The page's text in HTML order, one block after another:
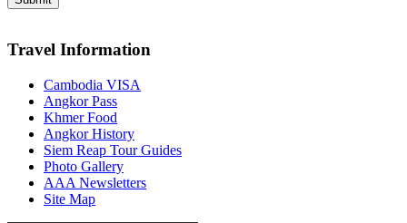
Travel Information
Cambodia VISA
Angkor Pass
Khmer Food
Angkor History
Siem Reap Tour Guides
Photo Gallery
AAA Newsletters
Site Map